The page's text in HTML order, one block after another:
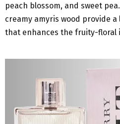
peach blossom, and sweet
creamy amyris wood provide
that enhances the fruity-floral